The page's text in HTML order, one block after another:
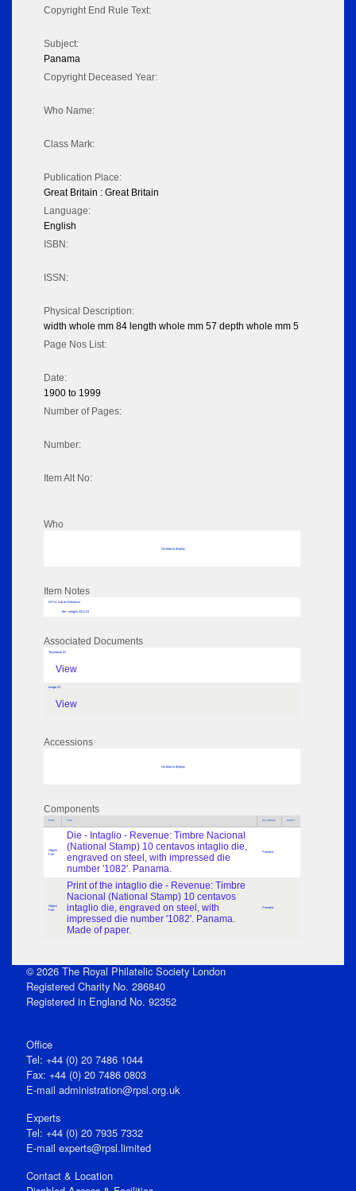
Copyright End Rule Text:
Subject:
Panama
Copyright Deceased Year:
Who Name:
Class Mark:
Publication Place:
Great Britain : Great Britain
Language:
English
ISBN:
ISSN:
Physical Description:
width whole mm 84 length whole mm 57 depth whole mm 5
Page Nos List:
Date:
1900 to 1999
Number of Pages:
Number:
Item Alt No:
Who
No data to display
Item Notes
RPSL AdLib Reference
die - intaglio 2011.53
Associated Documents
Thumbnail 01
View
Image 02
View
Accessions
No data to display
Components
Parts Title Key Words Author
Object
Part
Die - Intaglio - Revenue: Timbre Nacional
(National Stamp) 10 centavos intaglio die,
engraved on steel, with impressed die
number '1082'. Panama.
Panama
Object
Part
Print of the intaglio die - Revenue: Timbre
Nacional (National Stamp) 10 centavos
intaglio die, engraved on steel, with
impressed die number '1082'. Panama.
Made of paper.
Panama
© 2026 The Royal Philatelic Society London
Registered Charity No. 286840
Registered in England No. 92352
Office
Tel: +44 (0) 20 7486 1044
Fax: +44 (0) 20 7486 0803
E‑mail administration@rpsl.org.uk
Experts
Tel: +44 (0) 20 7935 7332
E-mail experts@rpsl.limited
Contact & Location